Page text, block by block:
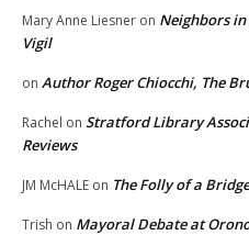
Mary Anne Liesner on Neighbors
Vigil
on Author Roger Chiocchi, The
Rachel on Stratford Library
Reviews
JM McHALE on The Folly of a
Trish on Mayoral Debate at